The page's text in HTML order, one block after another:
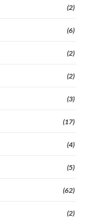
(2)
(6)
(2)
(2)
(3)
(17)
(4)
(5)
(62)
(2)